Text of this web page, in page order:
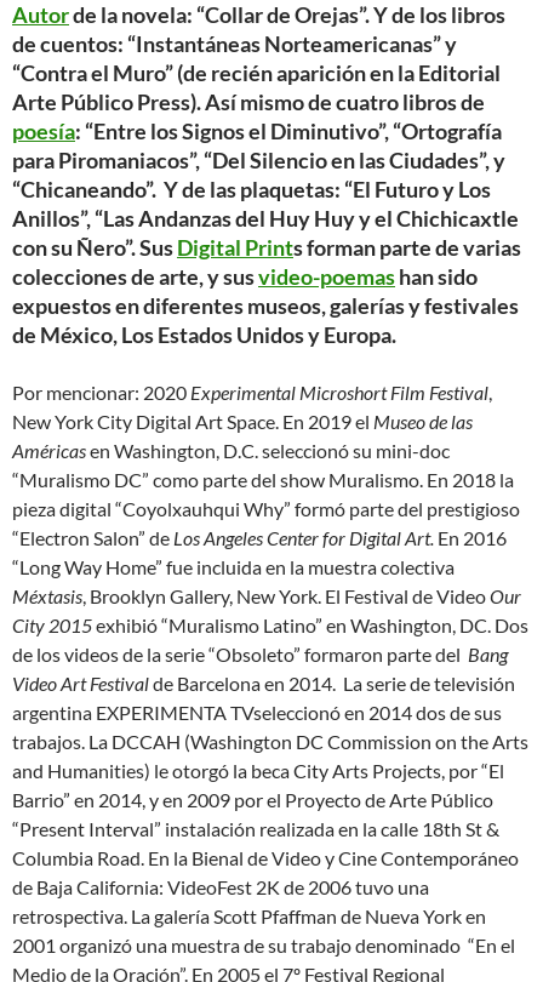
Autorde la novela: “Collar de Orejas”. Y de los libros
de cuentos: “Instantáneas Norteamericanas”y
“Contra el Muro”(de recién aparición en la Editorial
Arte Público Press). Así mismo de cuatro libros de
poesía: “Entre los Signos el Diminutivo”,“Ortografía
para Piromaniacos”, “Del Silencio en las Ciudades”, y
“Chicaneando”. Y de las plaquetas: “El Futuro y Los
Anillos”,“Las Andanzas del Huy Huy y el Chichicaxtle
con su Ñero”. SusDigital Printsforman parte de varias
colecciones de arte, y susvideo-poemashan sido
expuestos en diferentes museos, galerías y festivales
de México, Los Estados Unidos y Europa.
Por mencionar: 2020 Experimental Microshort Film Festival,
New York City Digital Art Space. En 2019 el Museo de las
Américasen Washington, D.C. seleccionó su mini-doc
“Muralismo DC” como parte del show Muralismo. En 2018 la
pieza digital “Coyolxauhqui Why” formó parte del prestigioso
“Electron Salon” de Los Angeles Center for Digital Art. En 2016
“Long Way Home” fue incluida en la muestra colectiva
Méxtasis, Brooklyn Gallery, New York. El Festival de VideoOur
City 2015exhibió “Muralismo Latino” en Washington, DC. Dos
de los videos de la serie “Obsoleto” formaron parte del Bang
Video Art Festivalde Barcelona en 2014. La serie de televisión
argentina EXPERIMENTA TVseleccionó en 2014 dos de sus
trabajos. La DCCAH (Washington DC Commission on the Arts
and Humanities) le otorgó la beca City Arts Projects, por “El
Barrio” en 2014, y en 2009 por el Proyecto de Arte Público
“Present Interval” instalación realizada en la calle 18th St &
Columbia Road. En la Bienal de Video y Cine Contemporáneo
de Baja California: VideoFest 2K de 2006 tuvo una
retrospectiva. La galería Scott Pfaffman de Nueva York en
2001 organizó una muestra de su trabajo denominado “En el
Medio de la Oración”. En 2005 el 7º Festival Regional